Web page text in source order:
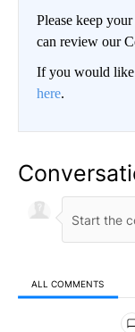
Please keep
can review our
If you would like
here.
ALL COMMENTS
All Comments